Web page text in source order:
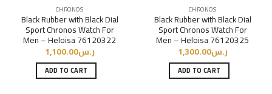
CHRONOS
Black Rubber with Black Dial
Sport Chronos Watch For
Men – Heloisa 76120322
ر.س1,100.00
ADD TO CART
CHRONOS
Black Rubber with Black Dial
Sport Chronos Watch For
Men – Heloisa 76120325
ر.س1,300.00
ADD TO CART